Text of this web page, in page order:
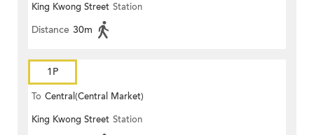
King Kwong Street Station
Distance 30m
1P
To Central(Central Market)
King Kwong Street Station